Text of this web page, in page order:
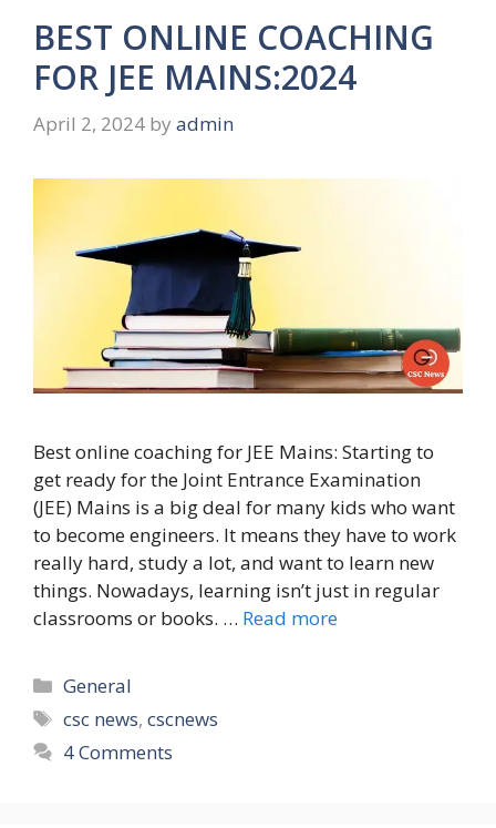
BEST ONLINE COACHING
FOR JEE MAINS:2024
April 2, 2024 by admin
Best online coaching for JEE Mains: Starting to
get ready for the Joint Entrance Examination
(JEE) Mains is a big deal for many kids who want
to become engineers. It means they have to work
really hard, study a lot, and want to learn new
things. Nowadays, learning isn’t just in regular
classrooms or books. … Read more
Categories
General
Tags
csc news,cscnews
4 Comments